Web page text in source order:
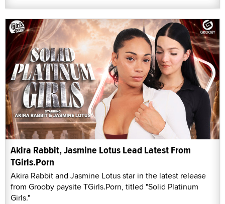
Akira Rabbit, Jasmine Lotus Lead Latest From
TGirls.Porn
Akira Rabbit and Jasmine Lotus star in the latest release
from Grooby paysite TGirls.Porn, titled "Solid Platinum
Girls."